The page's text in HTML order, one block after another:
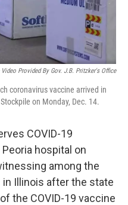
Video Provided By Gov. J.B. Pritzker's Office
coronavirus vaccine arrived in
on Monday, Dec. 14.
COVID-19
hospital on
among the
Illinois after the state
the COVID-19 vaccine